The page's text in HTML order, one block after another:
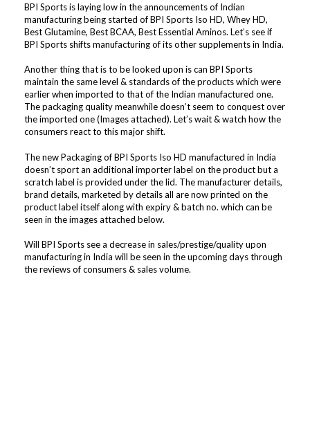
BPI Sports is laying low in the announcements of Indian
manufacturing being started of BPI Sports Iso HD, Whey HD,
Best Glutamine, Best BCAA, Best Essential Aminos. Let’s see if
BPI Sports shifts manufacturing of its other supplements in India.
Another thing that is to be looked upon is can BPI Sports
maintain the same level & standards of the products which were
earlier when imported to that of the Indian manufactured one.
The packaging quality meanwhile doesn’t seem to conquest over
the imported one (Images attached). Let’s wait & watch how the
consumers react to this major shift.
The new Packaging of BPI Sports Iso HD manufactured in India
doesn’t sport an additional importer label on the product but a
scratch label is provided under the lid. The manufacturer details,
brand details, marketed by details all are now printed on the
product label itself along with expiry & batch no. which can be
seen in the images attached below.
Will BPI Sports see a decrease in sales/prestige/quality upon
manufacturing in India will be seen in the upcoming days through
the reviews of consumers & sales volume.